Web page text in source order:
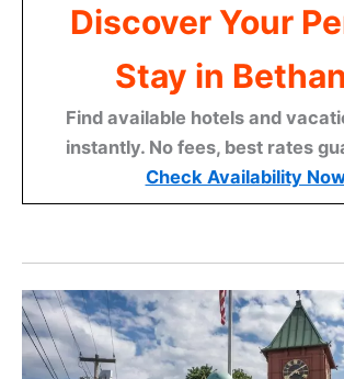
Discover Your
Stay in
Find available hotels and
instantly. No fees, best rates
Check Availability